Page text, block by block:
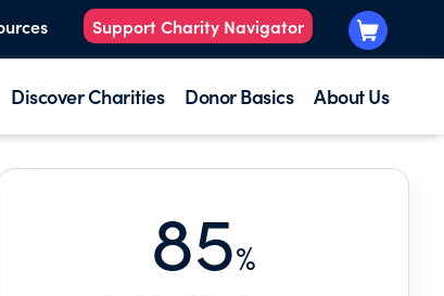
Support Charity Navigator
Discover Charities Donor Basics About Us
85%